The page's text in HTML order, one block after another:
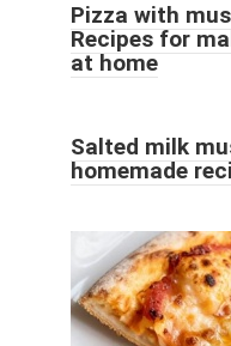
Pizza with
Recipes for
at home
Salted milk
homemade